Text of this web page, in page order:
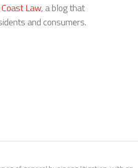
Law, a blog that
and consumers.